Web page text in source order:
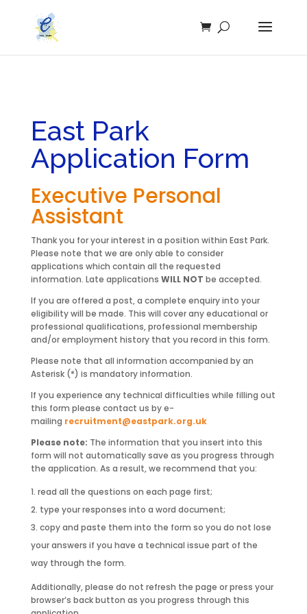
East Park
Application Form
Executive Personal
Assistant
Thank you for your interest in a position within East Park.
Please note that we are only able to consider
applications which contain all the requested
information. Late applications WILL NOT be accepted.
If you are offered a post, a complete enquiry into your
eligibility will be made. This will cover any educational or
professional qualifications, professional membership
and/or employment history that you record in this form.
Please note that all information accompanied by an
Asterisk (*) is mandatory information.
If you experience any technical difficulties while filling out
this form please contact us by e-
mailing recruitment@eastpark.org.uk
Please note: The information that you insert into this
form will not automatically save as you progress through
the application. As a result, we recommend that you:
read all the questions on each page first;
type your responses into a word document;
copy and paste them into the form so you do not lose
your answers if you have a technical issue part of the
way through the form.
Additionally, please do not refresh the page or press your
browser’s back button as you progress through this